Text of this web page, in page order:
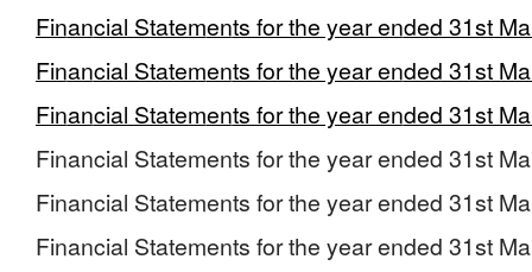
Financial Statements for the year ended 31st
Financial Statements for the year ended 31st
Financial Statements for the year ended 31st
Financial Statements for the year ended 31st
Financial Statements for the year ended 31st
Financial Statements for the year ended 31st